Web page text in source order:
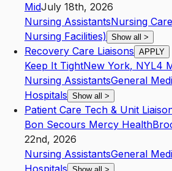
MidJuly 18th, 2026
Nursing AssistantsNursing
Nursing Facilities) Show all >
Recovery Care Liaisons APPLY
Keep It TightNew York, NYL4
Nursing AssistantsGeneral
Hospitals Show all >
Patient Care Tech & Unit
Bon Secours Mercy Health
22nd, 2026
Nursing AssistantsGeneral